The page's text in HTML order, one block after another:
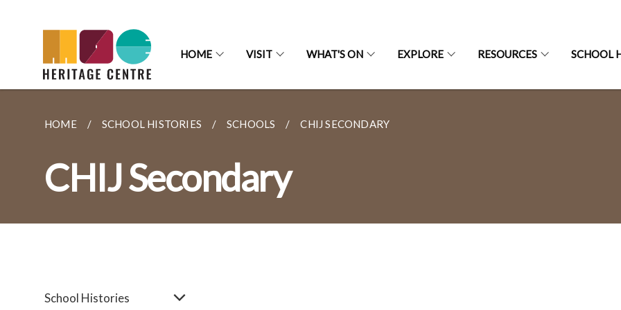
HOME VISIT WHAT'S ON EXPLORE RESOURCES SCHOOL
HOME SCHOOL HISTORIES SCHOOLS CHIJ SECONDARY
CHIJ Secondary
School Histories